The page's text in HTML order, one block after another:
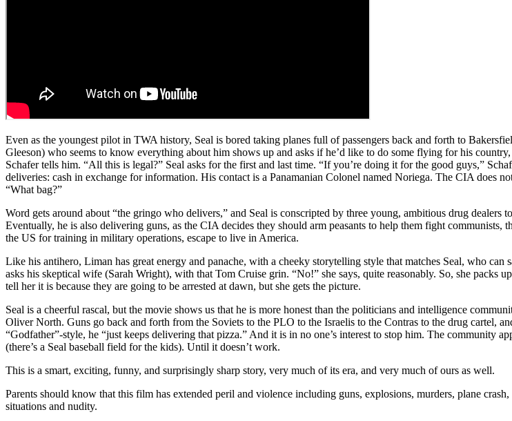
Even as the youngest pilot in TWA history, Seal is bored taking planes full of passengers back and forth to
Gleeson) who seems to know everything about him shows up and asks if he’d like to do some flying for his
Schafer tells him. “All this is legal?” Seal asks for the first and last time. “If you’re doing it for the good guys,”
deliveries: cash in exchange for information. His contact is a Panamanian Colonel named Noriega. The CIA does
“What bag?”
Word gets around about “the gringo who delivers,” and Seal is conscripted by three young, ambitious drug
Eventually, he is also delivering guns, as the CIA decides they should arm peasants to help them fight
the US for training in military operations, escape to live in America.
Like his antihero, Liman has great energy and panache, with a cheeky storytelling style that matches Seal, who
asks his skeptical wife (Sarah Wright), with that Tom Cruise grin. “No!” she says, quite reasonably. So, she
tell her it is because they are going to be arrested at dawn, but she gets the picture.
Seal is a cheerful rascal, but the movie shows us that he is more honest than the politicians and intelligence
Oliver North. Guns go back and forth from the Soviets to the PLO to the Israelis to the Contras to the drug cartel,
“Godfather”-style, he “just keeps delivering that pizza.” And it is in no one’s interest to stop him. The community
(there’s a Seal baseball field for the kids). Until it doesn’t work.
This is a smart, exciting, funny, and surprisingly sharp story, very much of its era, and very much of ours as well.
Parents should know that this film has extended peril and violence including guns, explosions, murders, plane
situations and nudity.